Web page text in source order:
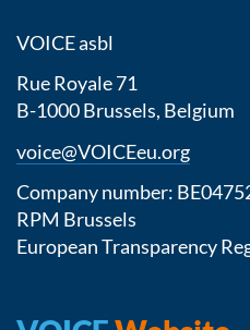
VOICE asbl
Rue Royale 71
B-1000 Brussels, Belgium
voice@VOICEeu.org
Company number:
RPM Brussels
European Transparency